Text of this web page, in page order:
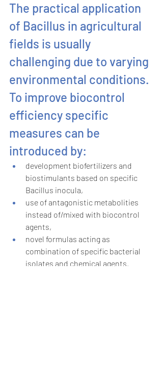
The practical application
of Bacillus in agricultural
fields is usually
challenging due to varying
environmental conditions.
To improve biocontrol
efficiency specific
measures can be
introduced by:
development biofertilizers and
biostimulants based on specific
Bacillus inocula,
use of antagonistic metabolities
instead of/mixed with biocontrol
agents,
novel formulas acting as
combination of specific bacterial
isolates and chemical agents.